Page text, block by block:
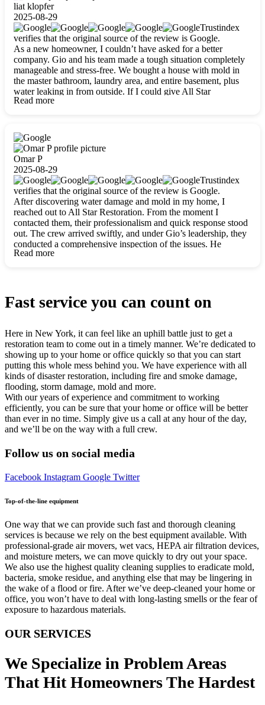
liat klopfer
2025-08-29
Trustindex
verifies that the original source of the review is Google.
As a new homeowner, I couldn’t have asked for a better
company. Gio and his team made a tough situation completely
manageable and stress-free. We bought a house with mold in
the master bathroom, laundry area, and entire basement, plus
water leaking in from outside. If I could give All Star
Restoration more than five stars, I would. Gio and his crew
carefully packing everything up, then tackled demolition,
waterproofing, and mold removal. They made sure every task
was done perfectly and kept me updated every step of the way.
Whenever I had questions, they were happy to explain things
clearly. They worked closely with me to ensure my vision came
to life. The renovation turned out absolutely gorgeous, and I’m
so thankful for the safe, stunning home they’ve given me to
build my life in. Hands down, All Star Restoration is the go-to
for any home project. If you want a caring, thorough, fair, and
honest team, they’re the ones to choose. We’ll only call them
for future projects! Thank you so much, Gio and the entire
crew, we’re beyond grateful!
Read more
Omar P
2025-08-29
Trustindex
verifies that the original source of the review is Google.
After discovering water damage and mold in my home, I
reached out to All Star Restoration. From the moment I
contacted them, their professionalism and quick response stood
out. The crew arrived swiftly, and under Gio’s leadership, they
conducted a comprehensive inspection of the issues. He
explained every step in a clear, detailed way, making the
Read more
Fast service you can count on
Here in New York, it can feel like an uphill battle just to get a
restoration team to come out in a timely manner. We’re dedicated to
showing up to your home or office quickly so that you can start
putting this whole mess behind you. We have experience with all
kinds of disaster restoration, including fire and smoke damage,
flooding, storm damage, mold and more.
With our years of experience and commitment to working
efficiently, you can be sure that your home or office will be better
than ever in no time. Simply give us a call at any hour of the day,
and we’ll be on the way with a full crew.
Follow us on social media
Facebook Instagram Google Twitter
Top-of-the-line equipment
One way that we can provide such fast and thorough cleaning
services is because we rely on the best equipment available. With
professional-grade air movers, wet vacs, HEPA air filtration devices,
and moisture meters, we can move quickly to dry out your space.
We also use the highest quality cleaning supplies to eradicate mold,
bacteria, smoke residue, and anything else that may be lingering in
the wake of a flood or fire. After we’ve deep-cleaned your home or
office, you won’t have to deal with long-lasting smells or the fear of
exposure to hazardous materials.
OUR SERVICES
We Specialize in Problem Areas
That Hit Homeowners The Hardest